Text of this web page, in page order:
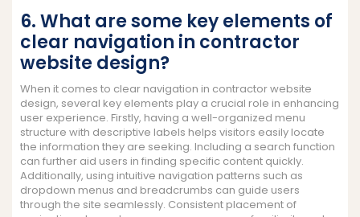
6. What are some key elements of
clear navigation in contractor
website design?
When it comes to clear navigation in contractor website
design, several key elements play a crucial role in enhancing
user experience. Firstly, having a well-organized menu
structure with descriptive labels helps visitors easily locate
the information they are seeking. Including a search function
can further aid users in finding specific content quickly.
Additionally, using intuitive navigation patterns such as
dropdown menus and breadcrumbs can guide users
through the site seamlessly. Consistent placement of